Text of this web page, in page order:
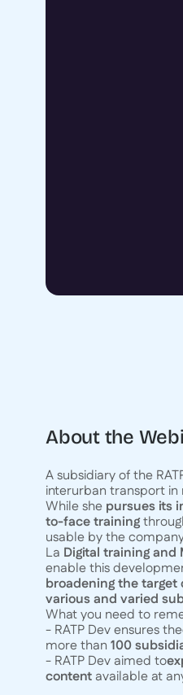
About the
A subsidiary of the
interurban transport in
While she pursues its
to-face training
usable by the
La Digital training and
enable this
broadening the
various and varied
What you need to
- RATP Dev ensures the
more than 100
- RATP Dev aimed to
contentavailable at